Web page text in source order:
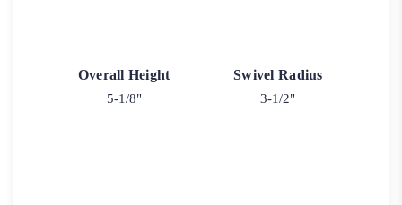
Overall Height
5-1/8"
Swivel Radius
3-1/2"